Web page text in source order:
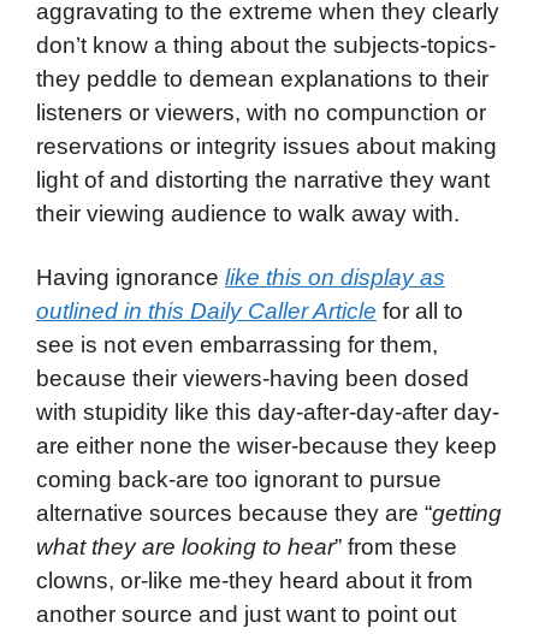
aggravating to the extreme when they clearly
don’t know a thing about the subjects-topics-
they peddle to demean explanations to their
listeners or viewers, with no compunction or
reservations or integrity issues about making
light of and distorting the narrative they want
their viewing audience to walk away with.
Having ignorance like this on display as
outlined in this Daily Caller Article for all to
see is not even embarrassing for them,
because their viewers-having been dosed
with stupidity like this day-after-day-after day-
are either none the wiser-because they keep
coming back-are too ignorant to pursue
alternative sources because they are “getting
what they are looking to hear” from these
clowns, or-like me-they heard about it from
another source and just want to point out